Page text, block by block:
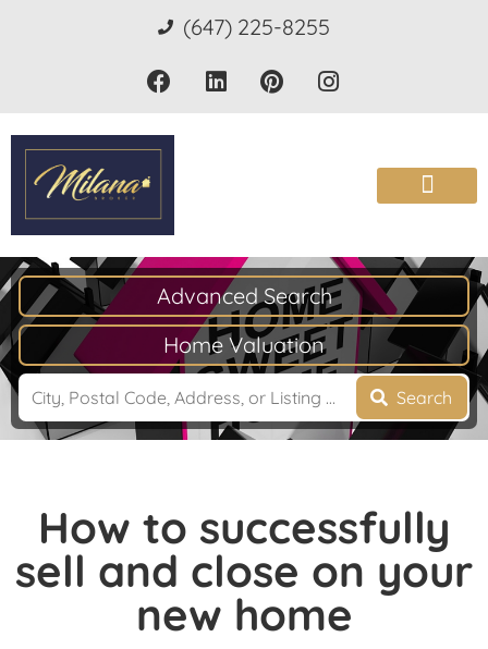
(647) 225-8255
Advanced Search
Home Valuation
Search
How to successfully
sell and close on your
new home